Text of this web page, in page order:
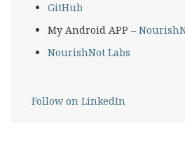
GitHub
My Android APP –
NourishNot Labs
Follow on LinkedIn